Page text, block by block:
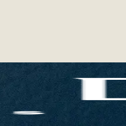
holiday extra special!